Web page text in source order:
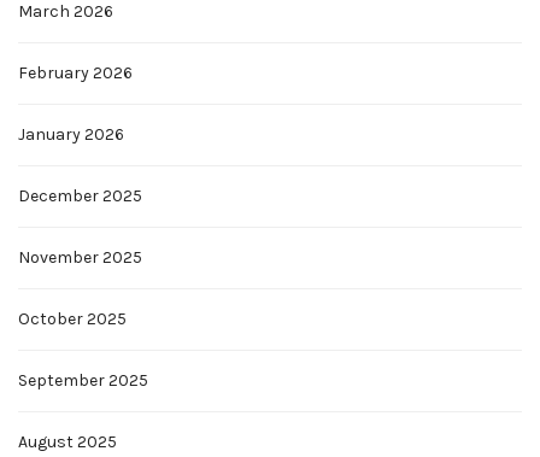
March 2026
February 2026
January 2026
December 2025
November 2025
October 2025
September 2025
August 2025